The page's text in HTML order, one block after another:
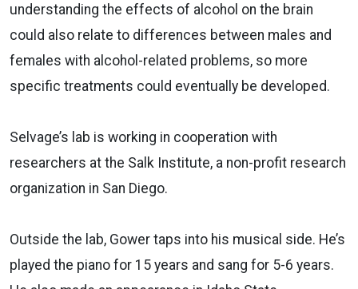
understanding the effects of alcohol on the brain
could also relate to differences between males and
females with alcohol-related problems, so more
specific treatments could eventually be developed.
Selvage’s lab is working in cooperation with
researchers at the Salk Institute, a non-profit research
organization in San Diego.
Outside the lab, Gower taps into his musical side. He’s
played the piano for 15 years and sang for 5-6 years.